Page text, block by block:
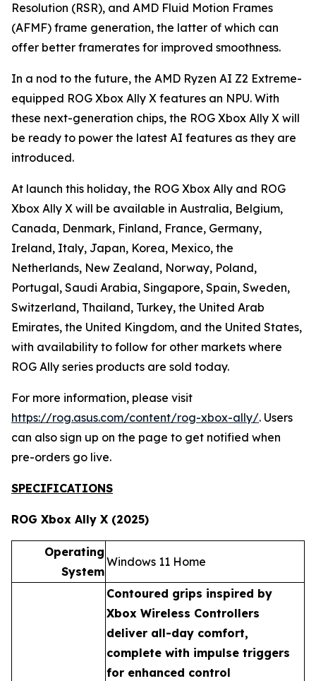
Resolution (RSR), and AMD Fluid Motion Frames
(AFMF) frame generation, the latter of which can
offer better framerates for improved smoothness.
In a nod to the future, the AMD Ryzen AI Z2 Extreme-
equipped ROG Xbox Ally X features an NPU. With
these next-generation chips, the ROG Xbox Ally X will
be ready to power the latest AI features as they are
introduced.
At launch this holiday, the ROG Xbox Ally and ROG
Xbox Ally X will be available in Australia, Belgium,
Canada, Denmark, Finland, France, Germany,
Ireland, Italy, Japan, Korea, Mexico, the
Netherlands, New Zealand, Norway, Poland,
Portugal, Saudi Arabia, Singapore, Spain, Sweden,
Switzerland, Thailand, Turkey, the United Arab
Emirates, the United Kingdom, and the United States,
with availability to follow for other markets where
ROG Ally series products are sold today.
For more information, please visit
https://rog.asus.com/content/rog-xbox-ally/. Users
can also sign up on the page to get notified when
pre-orders go live.
SPECIFICATIONS
ROG Xbox Ally X (2025)
Operating
System
Windows 11 Home
Contoured grips inspired by
Xbox Wireless Controllers
deliver all-day comfort,
complete with impulse triggers
for enhanced control